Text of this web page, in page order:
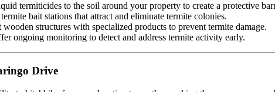
termiticides to the soil around your property to create a protective
bait stations that attract and eliminate termite colonies.
wooden structures with specialized products to prevent termite damage.
ongoing monitoring to detect and address termite activity early.
Drive